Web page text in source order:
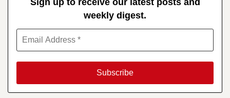
Sign up to receive our latest posts and
weekly digest.